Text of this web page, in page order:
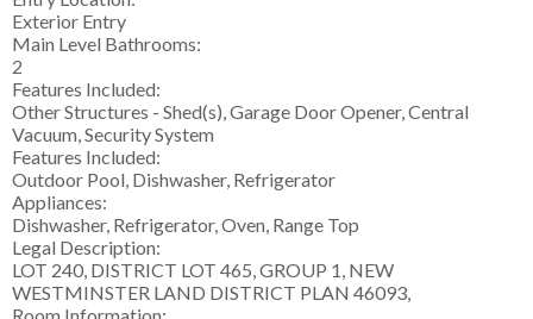
Exterior Entry
Main Level Bathrooms:
2
Features Included:
Other Structures - Shed(s), Garage Door Opener, Central
Vacuum, Security System
Features Included:
Outdoor Pool, Dishwasher, Refrigerator
Appliances:
Dishwasher, Refrigerator, Oven, Range Top
Legal Description:
LOT 240, DISTRICT LOT 465, GROUP 1, NEW
WESTMINSTER LAND DISTRICT PLAN 46093,